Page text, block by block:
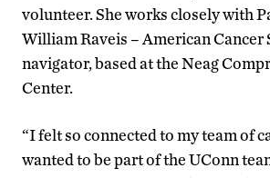
volunteer. She works closely with
William Raveis – American Cancer
navigator, based at the Neag
Center.
“I felt so connected to my team of
wanted to be part of the UConn